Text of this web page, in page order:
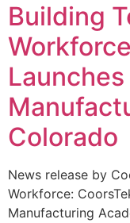
Building
Colorado
News release by
Workforce:
Manufacturing